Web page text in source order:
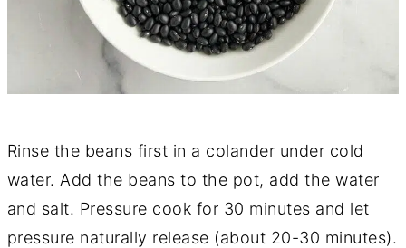
Rinse the beans first in a colander under cold
water. Add the beans to the pot, add the water
and salt. Pressure cook for 30 minutes and let
pressure naturally release (about 20-30 minutes).